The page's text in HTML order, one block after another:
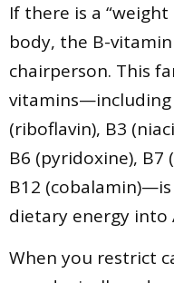
If there is a
body, the B-
chairperson. This
vitamins—including
(riboflavin), B3
B6 (pyridoxine), B7
B12
dietary energy into
When you restrict